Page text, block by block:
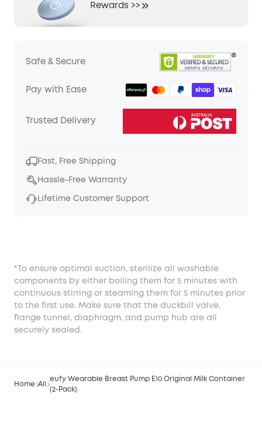
Rewards >>
Safe & Secure
Pay with Ease
Trusted Delivery
Fast, Free Shipping
Hassle-Free Warranty
Lifetime Customer Support
*To ensure optimal suction, sterilize all washable
components by either boiling them for 5 minutes with
continuous stirring or steaming them for 5 minutes prior
to the first use. Make sure that the duckbill valve,
flange tunnel, diaphragm, and pump hub are all
securely sealed.
Home All
eufy Wearable Breast Pump E10 Original Milk Container
(2-Pack)